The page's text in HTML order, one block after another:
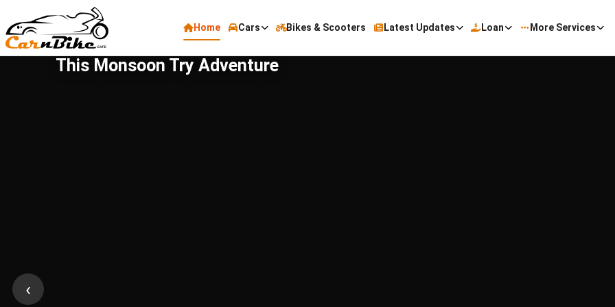
Home Cars Bikes & Scooters Latest Updates Loan More Services
This Monsoon Try Adventure
‹